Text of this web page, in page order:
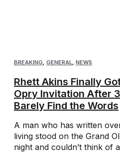
BREAKING, GENERAL, NEWS
Rhett Akins Finally
Opry Invitation After
Barely Find the Words
A man who has written
living stood on the Grand
night and couldn’t think of